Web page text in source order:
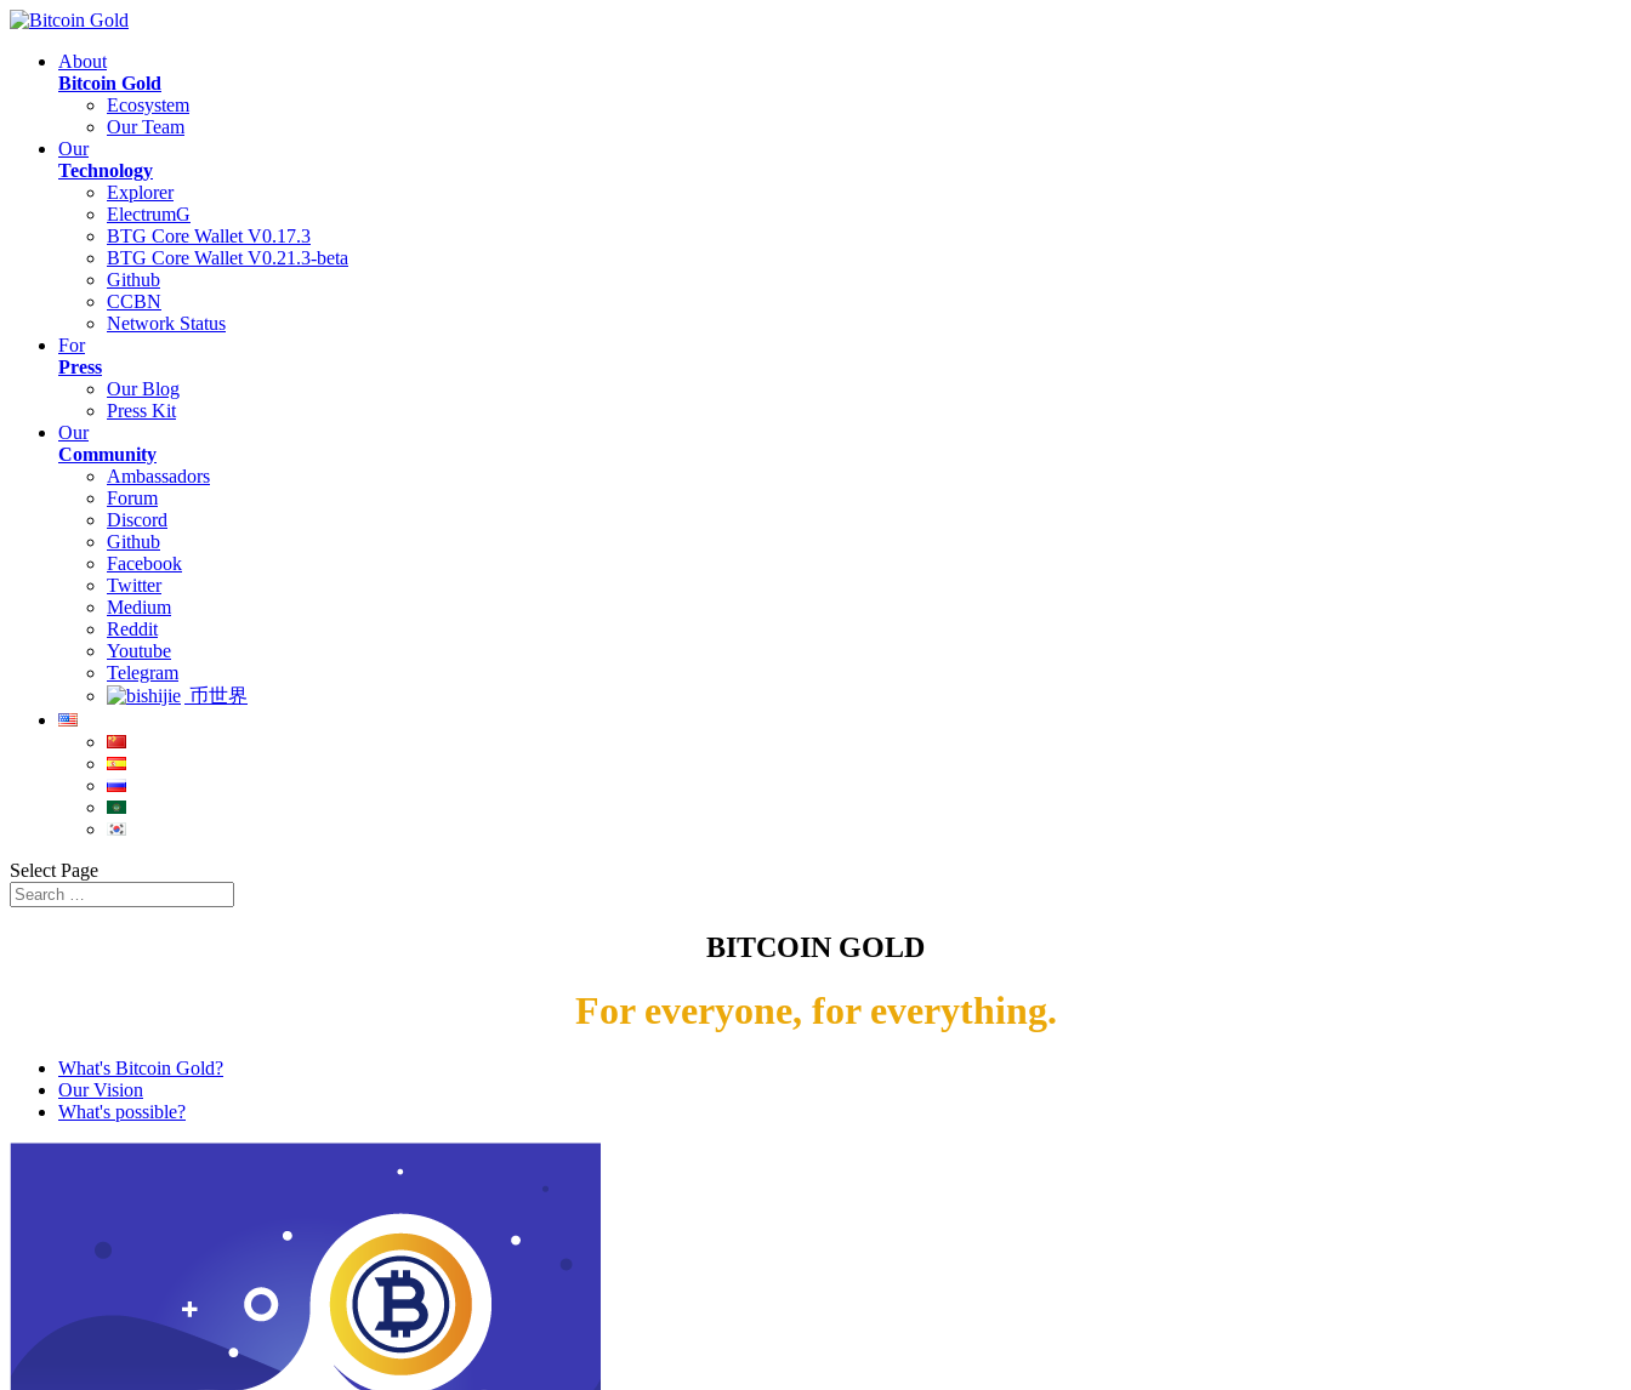
About
Bitcoin Gold
Ecosystem
Our Team
Our
Technology
Explorer
ElectrumG
BTG Core Wallet V0.17.3
BTG Core Wallet V0.21.3-beta
Github
CCBN
Network Status
For
Press
Our Blog
Press Kit
Our
Community
Ambassadors
Forum
Discord
Github
Facebook
Twitter
Medium
Reddit
Youtube
Telegram
币世界
Select Page
BITCOIN GOLD
For everyone, for everything.
What's Bitcoin Gold?
Our Vision
What's possible?